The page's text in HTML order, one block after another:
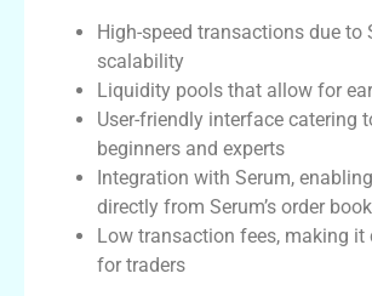
High-speed transactions due to
scalability
Liquidity pools that allow for
User-friendly interface catering
beginners and experts
Integration with Serum,
directly from Serum’s order book
Low transaction fees, making it
for traders